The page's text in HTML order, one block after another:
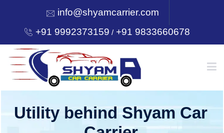
info@shyamcarrier.com
+91 9992373159 /+91 9833660678
HOME
Utility behind Shyam Car